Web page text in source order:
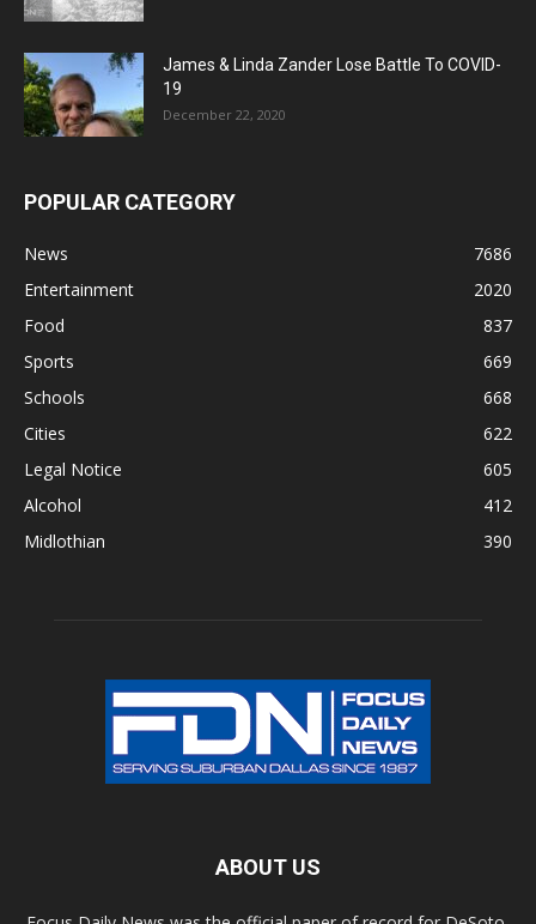
James & Linda Zander Lose Battle To COVID-
19
December 22, 2020
POPULAR CATEGORY
News
7686
Entertainment
2020
Food
837
Sports
669
Schools
668
Cities
622
Legal Notice
605
Alcohol
412
Midlothian
390
ABOUT US